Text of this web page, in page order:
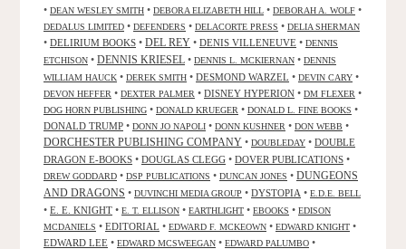
• DEAN WESLEY SMITH • DEBORA ELIZABETH HILL • DEBORAH A. WOLF •
DEDALUS LIMITED • DEFENDERS • DELACORTE PRESS • DELIA SHERMAN
• DELIRIUM BOOKS • DEL REY • DENIS VILLENEUVE • DENNIS
ETCHISON • DENNIS KRIESEL • DENNIS L. MCKIERNAN • DENNIS
WILLIAM HAUCK • DEREK SMITH • DESMOND WARZEL • DEVIN CARY •
DEVON HEFFER • DEXTER PALMER • DISNEY HYPERION • DM FLEXER •
DOG HORN PUBLISHING • DONALD KRUEGER • DONALD L. FINE BOOKS •
DONALD TRUMP • DONN JO NAPOLI • DONN KUSHNER • DON WEBB •
DORCHESTER PUBLISHING COMPANY • DOUBLEDAY • DOUBLE
DRAGON E-BOOKS • DOUGLAS CLEGG • DOVER PUBLICATIONS •
DREW GODDARD • DSP PUBLICATIONS • DUNCAN JONES • DUNGEONS
AND DRAGONS • DUVINCHI MEDIA GROUP • DYSTOPIA • E.D.E. BELL
• E. E. KNIGHT • E. T. ELLISON • EARTHLIGHT • EBOOKS • EDISON
MCDANIELS • EDITORIAL • EDWARD F. MCKEOWN • EDWARD KNIGHT •
EDWARD LEE • EDWARD MCSWEEGAN • EDWARD PALUMBO •